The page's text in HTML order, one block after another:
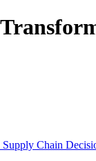
Chain